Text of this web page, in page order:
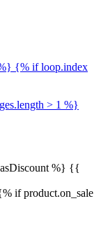
{% if loop.index
> 1 %}
%} {{
if product.on_sale